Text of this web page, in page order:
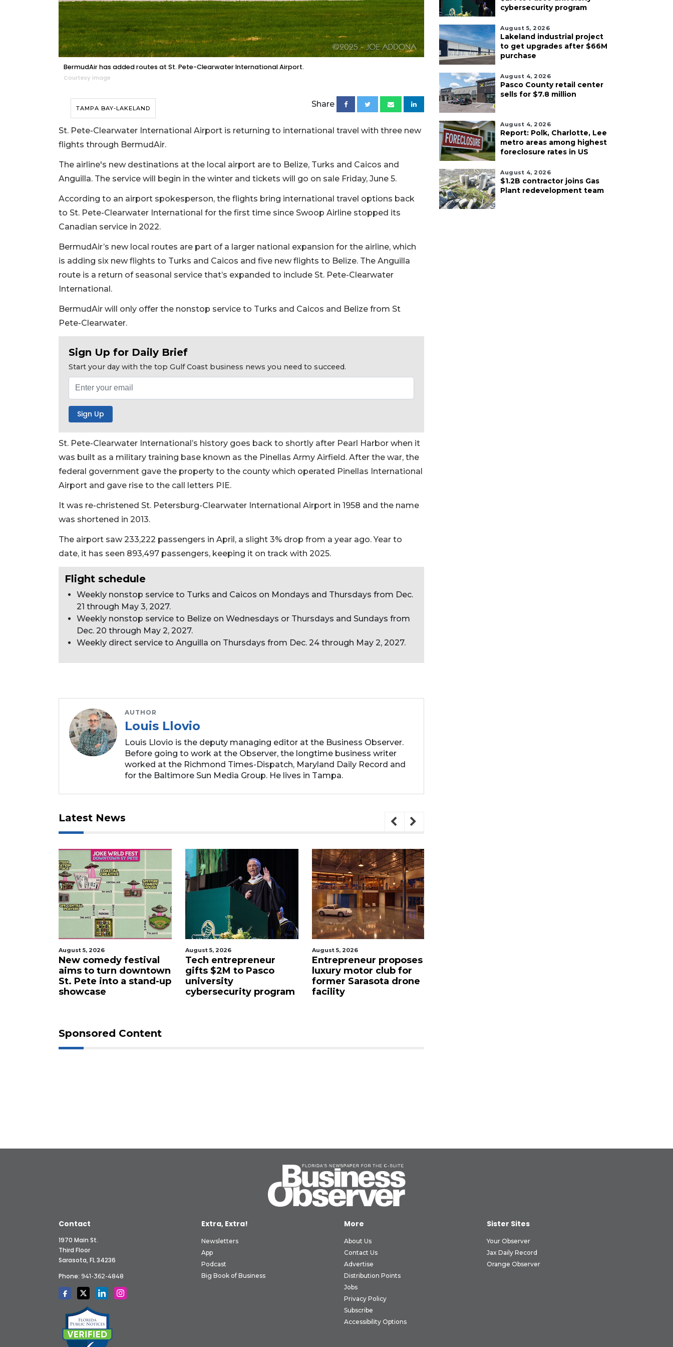
BermudAir has added routes at St. Pete-Clearwater International Airport.
Courtesy image
TAMPA BAY-LAKELAND Share
St. Pete-Clearwater International Airport is returning to international travel with three new
flights through BermudAir.
The airline's new destinations at the local airport are to Belize, Turks and Caicos and
Anguilla. The service will begin in the winter and tickets will go on sale Friday, June 5.
According to an airport spokesperson, the flights bring international travel options back
to St. Pete-Clearwater International for the first time since Swoop Airline stopped its
Canadian service in 2022.
BermudAir’s new local routes are part of a larger national expansion for the airline, which
is adding six new flights to Turks and Caicos and five new flights to Belize. The Anguilla
route is a return of seasonal service that’s expanded to include St. Pete-Clearwater
International.
BermudAir will only offer the nonstop service to Turks and Caicos and Belize from St
Pete-Clearwater.
Sign Up for Daily Brief
Start your day with the top Gulf Coast business news you need to succeed.
St. Pete-Clearwater International’s history goes back to shortly after Pearl Harbor when it
was built as a military training base known as the Pinellas Army Airfield. After the war, the
federal government gave the property to the county which operated Pinellas International
Airport and gave rise to the call letters PIE.
It was re-christened St. Petersburg-Clearwater International Airport in 1958 and the name
was shortened in 2013.
The airport saw 233,222 passengers in April, a slight 3% drop from a year ago. Year to
date, it has seen 893,497 passengers, keeping it on track with 2025.
Flight schedule
Weekly nonstop service to Turks and Caicos on Mondays and Thursdays from Dec.
21 through May 3, 2027.
Weekly nonstop service to Belize on Wednesdays or Thursdays and Sundays from
Dec. 20 through May 2, 2027.
Weekly direct service to Anguilla on Thursdays from Dec. 24 through May 2, 2027.
AUTHOR
Louis Llovio
Louis Llovio is the deputy managing editor at the Business Observer.
Before going to work at the Observer, the longtime business writer
worked at the Richmond Times-Dispatch, Maryland Daily Record and
for the Baltimore Sun Media Group. He lives in Tampa.
Latest News
August 5, 2026
Tech entrepreneur
gifts $2M to Pasco
university
cybersecurity program
August 5, 2026
Entrepreneur proposes
luxury motor club for
former Sarasota drone
facility
August 5, 2026
Fried chicken chain
buys Bradenton
property
Sponsored Content
cybersecurity program
August 5, 2026
Lakeland industrial project
to get upgrades after $66M
purchase
August 4, 2026
Pasco County retail center
sells for $7.8 million
August 4, 2026
Report: Polk, Charlotte, Lee
metro areas among highest
foreclosure rates in US
August 4, 2026
$1.2B contractor joins Gas
Plant redevelopment team
Contact
1970 Main St.
Third Floor
Sarasota, FL 34236
Phone: 941-362-4848
Extra, Extra!
Newsletters
App
Podcast
Big Book of Business
More
About Us
Contact Us
Advertise
Distribution Points
Jobs
Privacy Policy
Subscribe
Accessibility Options
Sister Sites
Your Observer
Jax Daily Record
Orange Observer
Remaining!